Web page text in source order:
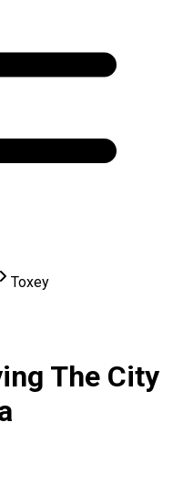
Toxey
The City